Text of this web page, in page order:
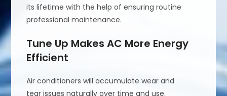
its lifetime with the help of ensuring routine
professional maintenance.
Tune Up Makes AC More Energy
Efficient
Air conditioners will accumulate wear and
tear issues naturally over time and use.